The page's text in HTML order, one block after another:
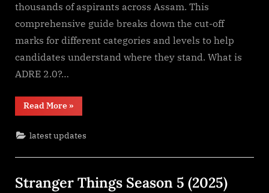
Based
thousands of aspirants across Assam. This
comprehensive guide breaks down the cut-off
marks for different categories and levels to help
candidates understand where they stand. What is
ADRE 2.0?…
Read More“ADRE
2.0
Cut-
off
Based”
»
latest updates
Stranger Things Season 5 (2025)